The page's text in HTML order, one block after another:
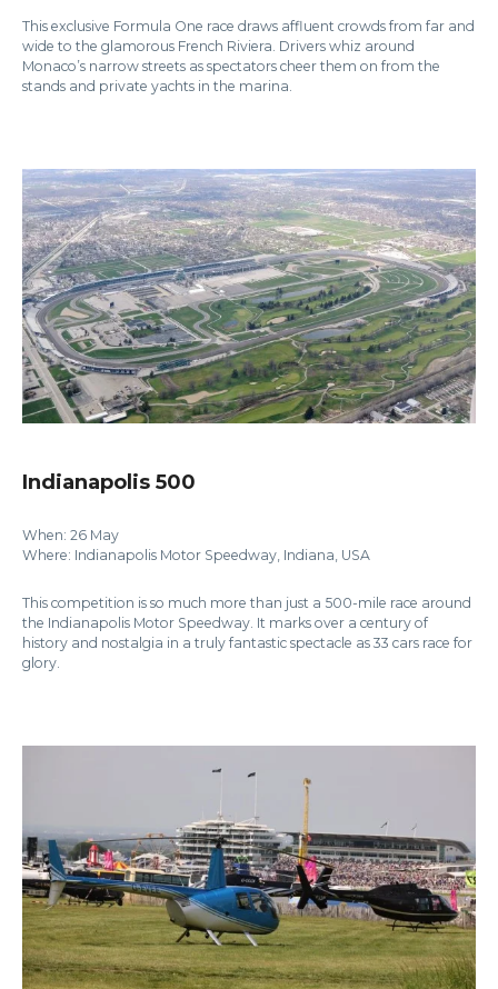
This exclusive Formula One race draws affluent crowds from far and
wide to the glamorous French Riviera. Drivers whiz around
Monaco’s narrow streets as spectators cheer them on from the
stands and private yachts in the marina.
Indianapolis 500
When: 26 May
Where: Indianapolis Motor Speedway, Indiana, USA
This competition is so much more than just a 500-mile race around
the Indianapolis Motor Speedway. It marks over a century of
history and nostalgia in a truly fantastic spectacle as 33 cars race for
glory.